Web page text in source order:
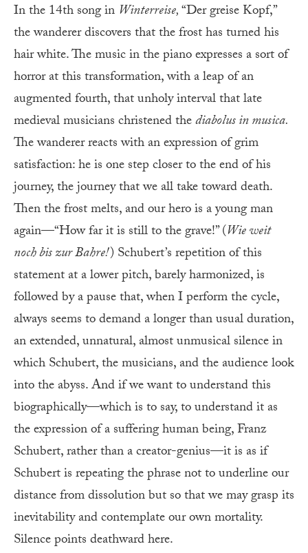
In the 14th song in Winterreise,“Der greise Kopf,”
the wanderer discovers that the frost has turned his
hair white. The music in the piano expresses a sort of
horror at this transformation, with a leap of an
augmented fourth, that unholy interval that late
medieval musicians christened thediabolus in musica.
The wanderer reacts with an expression of grim
satisfaction: he is one step closer to the end of his
journey, the journey that we all take toward death.
Then the frost melts, and our hero is a young man
again—“How far it is still to the grave!” (Wie weit
noch bis zur Bahre!) Schubert’s repetition of this
statement at a lower pitch, barely harmonized, is
followed by a pause that, when I perform the cycle,
always seems to demand a longer than usual duration,
an extended, unnatural, almost unmusical silence in
which Schubert, the musicians, and the audience look
into the abyss. And if we want to understand this
biographically—which is to say, to understand it as
the expression of a suffering human being, Franz
Schubert, rather than a creator-genius—it is as if
Schubert is repeating the phrase not to underline our
distance from dissolution but so that we may grasp its
inevitability and contemplate our own mortality.
Silence points deathward here.